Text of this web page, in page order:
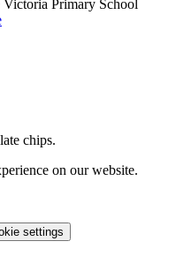
Primary School
chips.
on our website.
settings